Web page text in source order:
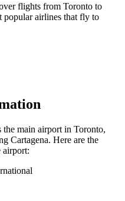
flights from Toronto to
popular airlines that fly to
the main airport in Toronto,
Cartagena. Here are the
airport: